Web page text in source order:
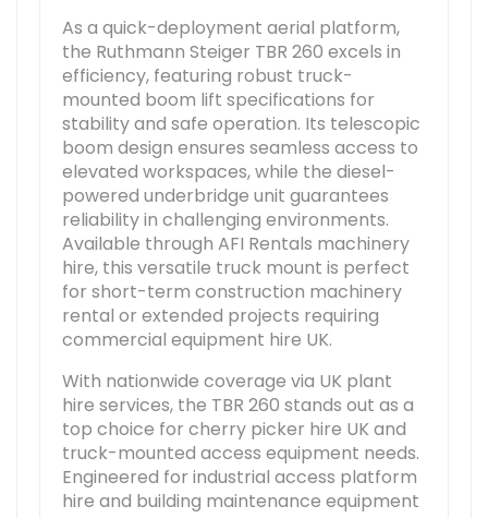
As a quick-deployment aerial platform,
the Ruthmann Steiger TBR 260 excels in
efficiency, featuring robust truck-
mounted boom lift specifications for
stability and safe operation. Its telescopic
boom design ensures seamless access to
elevated workspaces, while the diesel-
powered underbridge unit guarantees
reliability in challenging environments.
Available through AFI Rentals machinery
hire, this versatile truck mount is perfect
for short-term construction machinery
rental or extended projects requiring
commercial equipment hire UK.
With nationwide coverage via UK plant
hire services, the TBR 260 stands out as a
top choice for cherry picker hire UK and
truck-mounted access equipment needs.
Engineered for industrial access platform
hire and building maintenance equipment